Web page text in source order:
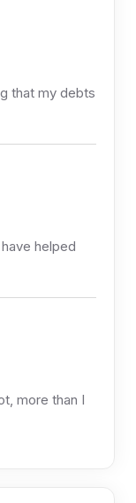
that my debts
helped
more than I